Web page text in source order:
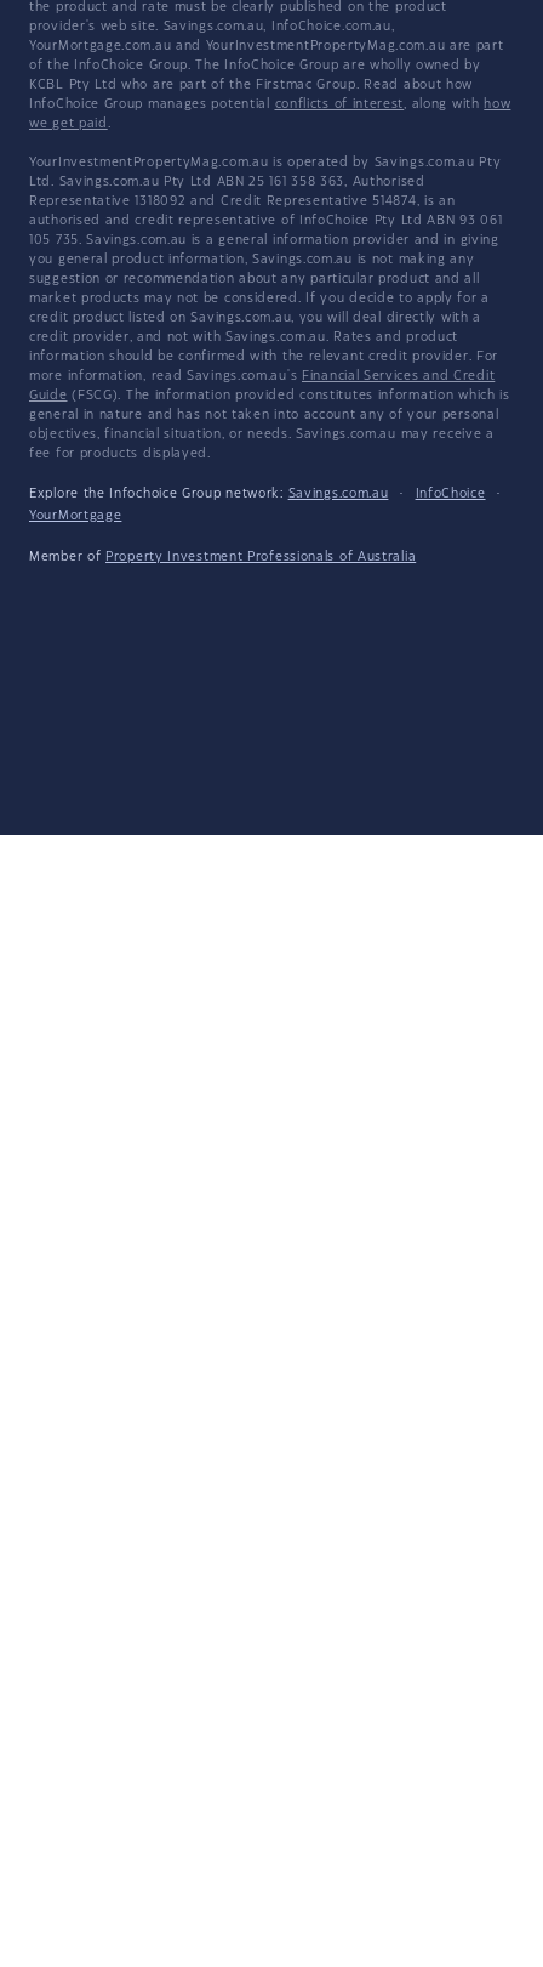
the product and rate must be clearly published on the product
provider's web site. Savings.com.au, InfoChoice.com.au,
YourMortgage.com.au and YourInvestmentPropertyMag.com.au are part
of the InfoChoice Group. The InfoChoice Group are wholly owned by
KCBL Pty Ltd who are part of the Firstmac Group. Read about how
InfoChoice Group manages potential conflicts of interest, along with how
we get paid .
YourInvestmentPropertyMag.com.au is operated by Savings.com.au Pty
Ltd. Savings.com.au Pty Ltd ABN 25 161 358 363, Authorised
Representative 1318092 and Credit Representative 514874, is an
authorised and credit representative of InfoChoice Pty Ltd ABN 93 061
105 735. Savings.com.au is a general information provider and in giving
you general product information, Savings.com.au is not making any
suggestion or recommendation about any particular product and all
market products may not be considered. If you decide to apply for a
credit product listed on Savings.com.au, you will deal directly with a
credit provider, and not with Savings.com.au. Rates and product
information should be confirmed with the relevant credit provider. For
more information, read Savings.com.au's Financial Services and Credit
Guide (FSCG). The information provided constitutes information which is
general in nature and has not taken into account any of your personal
objectives, financial situation, or needs. Savings.com.au may receive a
fee for products displayed.
Explore the Infochoice Group network: Savings.com.au · InfoChoice
·
YourMortgage
Member of Property Investment Professionals of Australia